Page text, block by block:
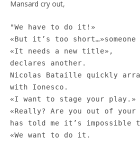
Mansard cry out,
"We have to do it!»
«But it’s too short…»someone
«It needs a new title»,
declares another.
Nicolas Bataille quickly
with Ionesco.
«I want to stage your play.»
«Really? Are you out of your
has told me it’s impossible
«We want to do it.